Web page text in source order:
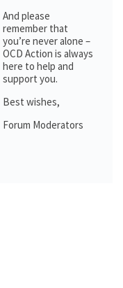
And please
remember that
you’re never alone –
OCD Action is always
here to help and
support you.
Best wishes,
Forum Moderators